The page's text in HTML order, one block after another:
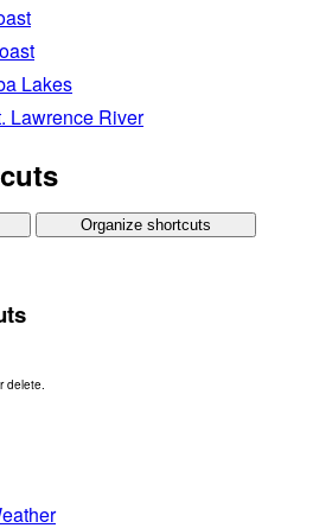
Lakes
Lawrence River
Organize shortcuts
delete.